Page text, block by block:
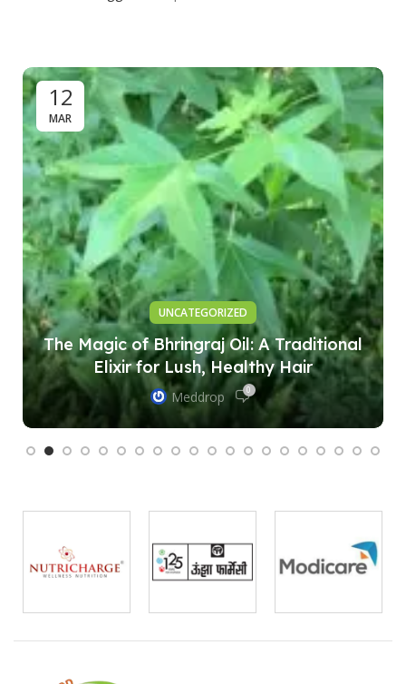
12
MAR
UNCATEGORIZED
The Magic of Bhringraj Oil: A Traditional
Elixir for Lush, Healthy Hair
Meddrop 0